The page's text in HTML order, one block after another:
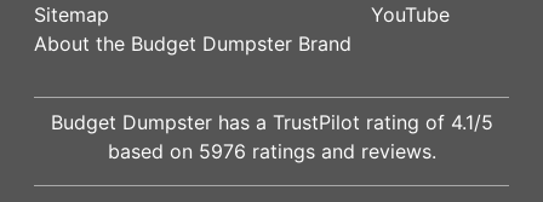
Sitemap
About the Budget Dumpster Brand
YouTube
Budget Dumpster has a TrustPilot rating of 4.1/5
based on 5976 ratings and reviews.